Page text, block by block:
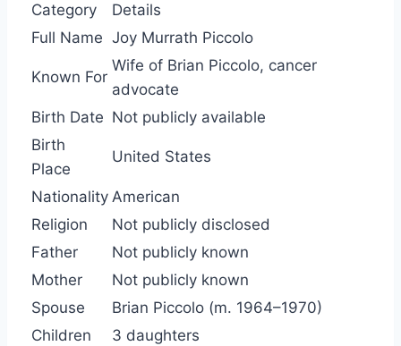
Category
Details
Full Name Joy Murrath Piccolo
Known For
Wife of Brian Piccolo, cancer
advocate
Birth Date Not publicly available
Birth
Place
United States
Nationality American
Religion
Not publicly disclosed
Father
Not publicly known
Mother
Not publicly known
Spouse
Brian Piccolo (m. 1964–1970)
Children
3 daughters